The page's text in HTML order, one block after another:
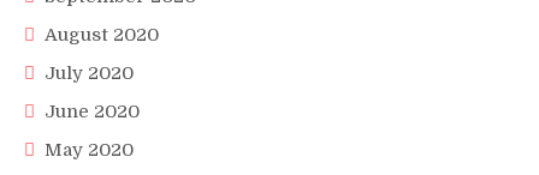
August 2020
July 2020
June 2020
May 2020